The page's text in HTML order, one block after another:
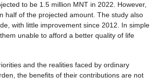
to be 1.5 million MNT in 2022. However,
half of the projected amount. The study also
with little improvement since 2012. In simple
unable to afford a better quality of life
and the realities faced by ordinary
the benefits of their contributions are not